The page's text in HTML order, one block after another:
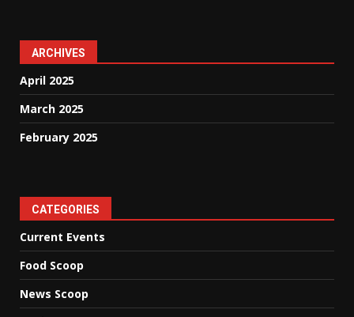
ARCHIVES
April 2025
March 2025
February 2025
CATEGORIES
Current Events
Food Scoop
News Scoop